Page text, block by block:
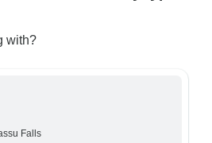
with?
Falls